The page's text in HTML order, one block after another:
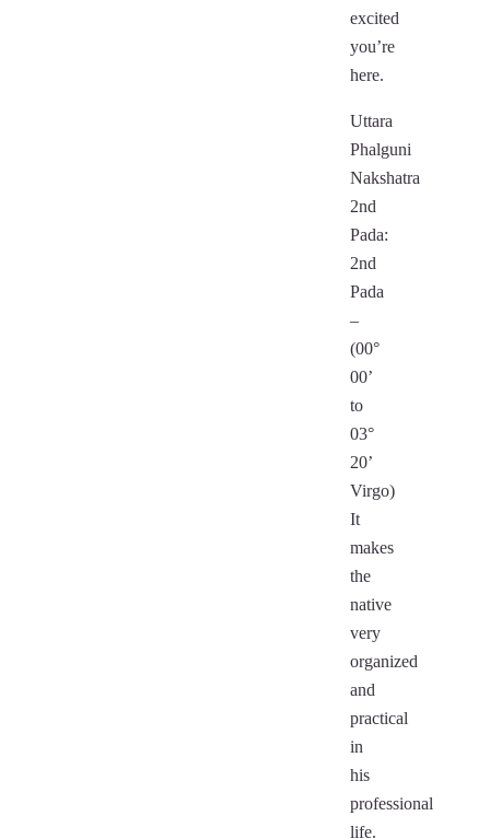
excited
you’re
here.
Uttara
Phalguni
Nakshatra
2nd
Pada:
2nd
Pada
–
(00°
00’
to
03°
20’
Virgo)
It
makes
the
native
very
organized
and
practical
in
his
professional
life.